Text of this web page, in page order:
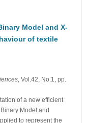
Model and X-
of textile
, Vol.42, No.1, pp.
of a new efficient
Model and
to represent the